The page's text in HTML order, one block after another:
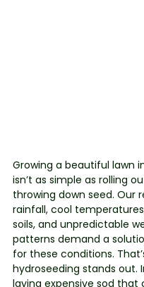
Growing a beautiful lawn
isn’t as simple as rolling
throwing down seed. Our
rainfall, cool
soils, and unpredictable
patterns demand a
for these conditions.
hydroseeding stands out.
laying expensive sod that